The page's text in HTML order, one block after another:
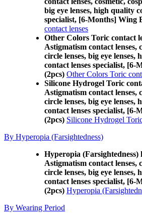
big eye lenses, high quality
specialist, [6-Months] Wing
contact lenses
Other Colors Toric contact
Astigmatism contact lenses,
circle lenses, big eye lenses,
contact lenses specialist,
(2pcs) Other Colors Toric
Silicone Hydrogel Toric
Astigmatism contact lenses,
circle lenses, big eye lenses,
contact lenses specialist,
(2pcs) Silicone Hydrogel
By Hyperopia (Farsightedness)
Hyperopia (Farsightedness)
Astigmatism contact lenses,
circle lenses, big eye lenses,
contact lenses specialist,
(2pcs) Hyperopia
By Wearing Period